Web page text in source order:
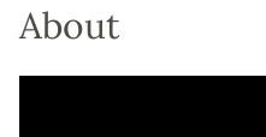
About